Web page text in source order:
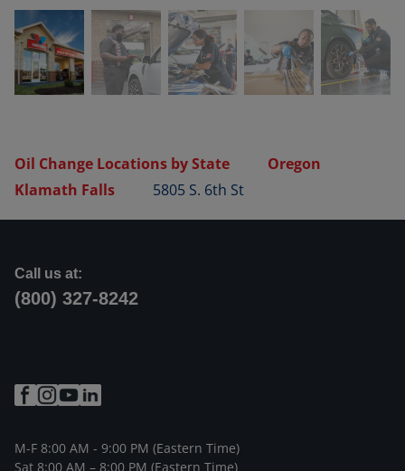
Oil Change Locations by State
Oregon
Klamath Falls
5805 S. 6th St
Call us at:
(800) 327-8242
M-F 8:00 AM - 9:00 PM (Eastern Time)
Sat 8:00 AM – 8:00 PM (Eastern Time)